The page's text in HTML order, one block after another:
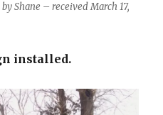
Shane – received March 17,
installed.